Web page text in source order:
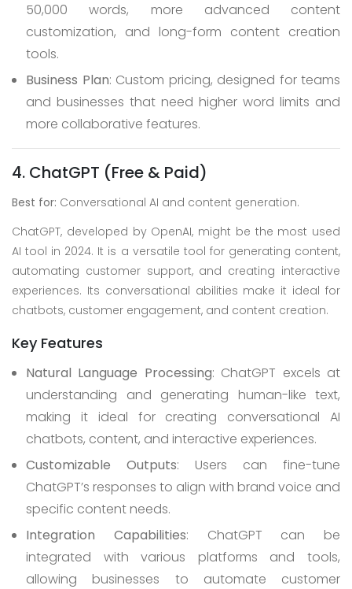
50,000 words, more advanced content
customization, and long-form content creation
tools.
Business Plan: Custom pricing, designed for teams
and businesses that need higher word limits and
more collaborative features.
4. ChatGPT (Free & Paid)
Best for: Conversational AI and content generation.
ChatGPT, developed by OpenAI, might be the most used
AI tool in 2024. It is a versatile tool for generating content,
automating customer support, and creating interactive
experiences. Its conversational abilities make it ideal for
chatbots, customer engagement, and content creation.
Key Features
Natural Language Processing: ChatGPT excels at
understanding and generating human-like text,
making it ideal for creating conversational AI
chatbots, content, and interactive experiences.
Customizable Outputs: Users can fine-tune
ChatGPT’s responses to align with brand voice and
specific content needs.
Integration Capabilities: ChatGPT can be
integrated with various platforms and tools,
allowing businesses to automate customer